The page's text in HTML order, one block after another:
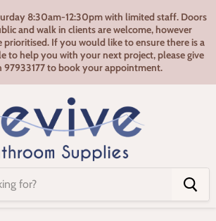
8:30am-12:30pm with limited staff. Doors
and walk in clients are welcome, however
If you would like to ensure there is a
to help you with your next project, please give
97933177 to book your appointment.